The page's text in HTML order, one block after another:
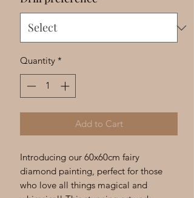
Quantity *
Add to Cart
Introducing our 60x60cm fairy
diamond painting, perfect for those
who love all things magical and